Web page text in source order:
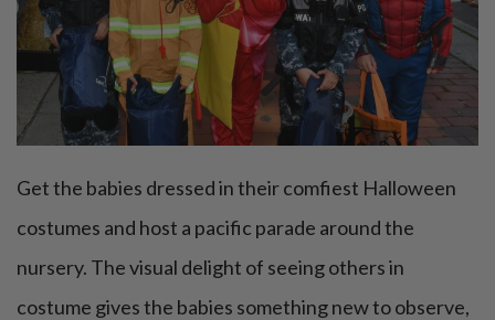
Get the babies dressed in their comfiest Halloween
costumes and host a pacific parade around the
nursery. The visual delight of seeing others in
costume gives the babies something new to observe,